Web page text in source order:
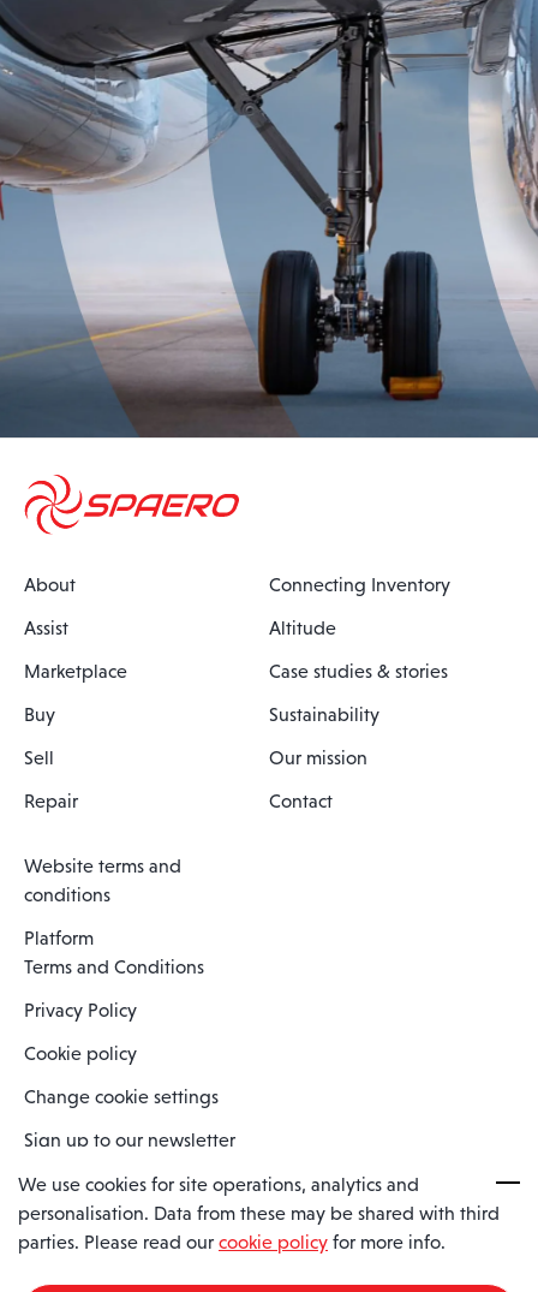
About
Assist
Marketplace
Buy
Sell
Repair
Connecting Inventory
Altitude
Case studies & stories
Sustainability
Our mission
Contact
Website terms and
conditions
Platform
Terms and Conditions
Privacy Policy
Cookie policy
Change cookie settings
Sign up to our newsletter
Spaero is a trading name of Spaero Limited | Registered In England
and Wales | Company Number 15482090
We use cookies for site operations, analytics and
personalisation. Data from these may be shared with third
parties. Please read our cookie policy for more info.